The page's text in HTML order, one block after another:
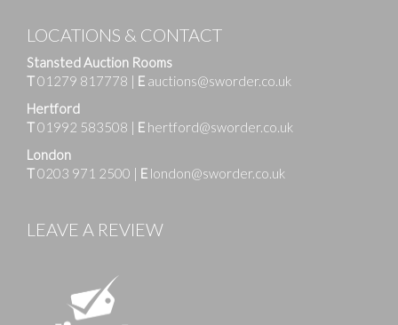
LOCATIONS & CONTACT
Stansted Auction Rooms
T01279 817778 | E auctions@sworder.co.uk
Hertford
T01992 583508 | E hertford@sworder.co.uk
London
T0203 971 2500 | E london@sworder.co.uk
LEAVE A REVIEW